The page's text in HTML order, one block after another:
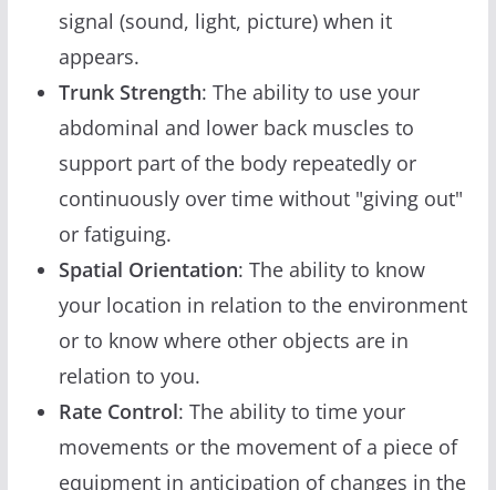
signal (sound, light, picture) when it
appears.
Trunk Strength: The ability to use your
abdominal and lower back muscles to
support part of the body repeatedly or
continuously over time without "giving out"
or fatiguing.
Spatial Orientation: The ability to know
your location in relation to the environment
or to know where other objects are in
relation to you.
Rate Control: The ability to time your
movements or the movement of a piece of
equipment in anticipation of changes in the